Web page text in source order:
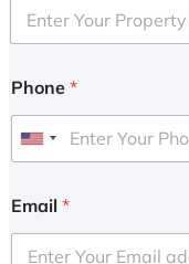
Phone *
U
i
e
Email *